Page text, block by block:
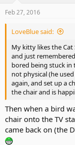
s
Feb 27, 2016
LoveBlue said:
My kitty likes the Cat
and just
bored being stuck in
not physical (he
again, and set up a
the chair and is
Then when a bird
chair onto the TV
came back on (the